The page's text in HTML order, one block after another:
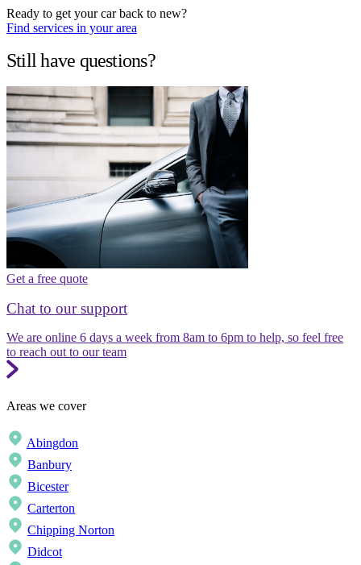
Ready to get your car back to new?
Find services in your area
Still have questions?
Get a free quote
Chat to our support
We are online 6 days a week from 8am to 6pm to help, so feel free
to reach out to our team
Areas we cover
Abingdon
Banbury
Bicester
Carterton
Chipping Norton
Didcot